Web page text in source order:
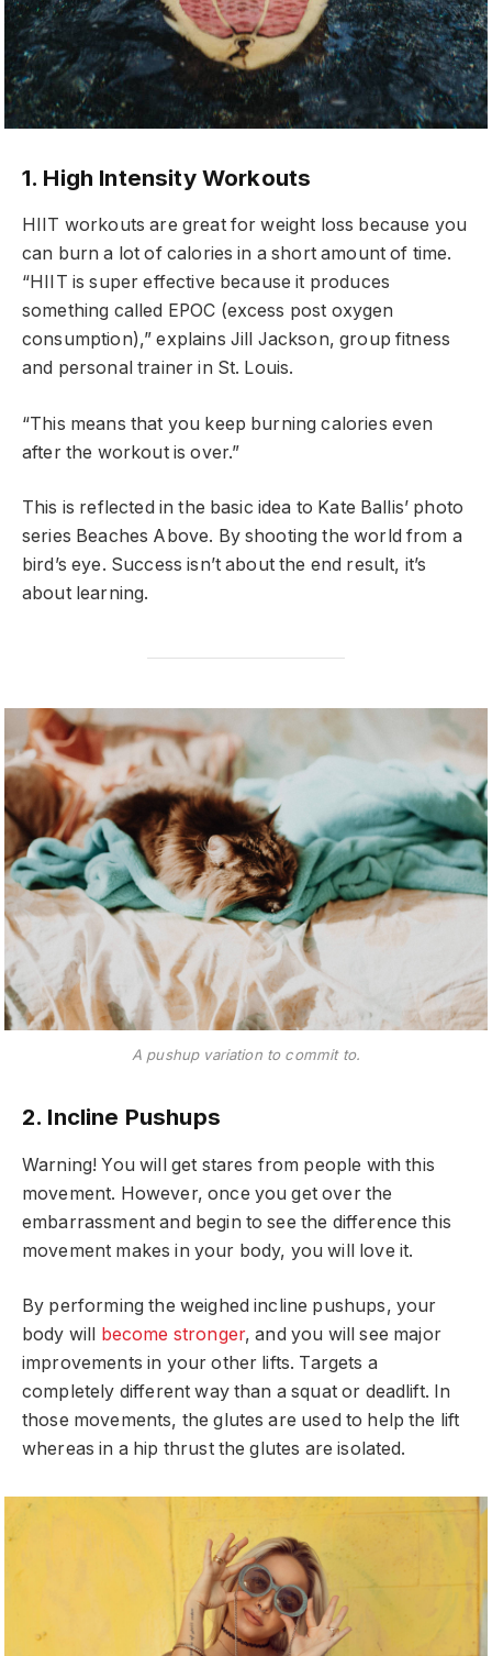
1. High Intensity Workouts
HIIT workouts are great for weight loss because you
can burn a lot of calories in a short amount of time.
“HIIT is super effective because it produces
something called EPOC (excess post oxygen
consumption),” explains Jill Jackson, group fitness
and personal trainer in St. Louis.
“This means that you keep burning calories even
after the workout is over.”
This is reflected in the basic idea to Kate Ballis’ photo
series Beaches Above. By shooting the world from a
bird’s eye. Success isn’t about the end result, it’s
about learning.
A pushup variation to commit to.
2. Incline Pushups
Warning! You will get stares from people with this
movement. However, once you get over the
embarrassment and begin to see the difference this
movement makes in your body, you will love it.
By performing the weighed incline pushups, your
body will
become stronger, and you will see major
improvements in your other lifts. Targets a
completely different way than a squat or deadlift. In
those movements, the glutes are used to help the lift
whereas in a hip thrust the glutes are isolated.